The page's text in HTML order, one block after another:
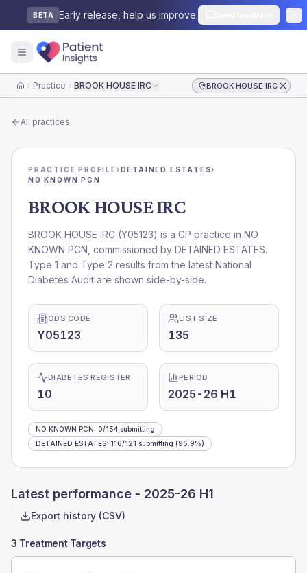
BETA Early release, help us improve.
HomePractice BROOK HOUSE IRC BROOK HOUSE IRC
All practices
PRACTICE PROFILE›DETAINED ESTATES›
NO KNOWN PCN
BROOK HOUSE IRC
BROOK HOUSE IRC (Y05123) is a GP practice in NO
KNOWN PCN , commissioned by DETAINED ESTATES.
Type 1 and Type 2 results from the latest National
Diabetes Audit are shown side-by-side.
ODS CODE
Y05123
LIST SIZE
135
DIABETES REGISTER
10
PERIOD
2025-26 H1
NO KNOWN PCN: 0/154 submitting
DETAINED ESTATES: 116/121 submitting (95.9%)
Latest performance - 2025-26 H1
Export history (CSV)
3 Treatment Targets